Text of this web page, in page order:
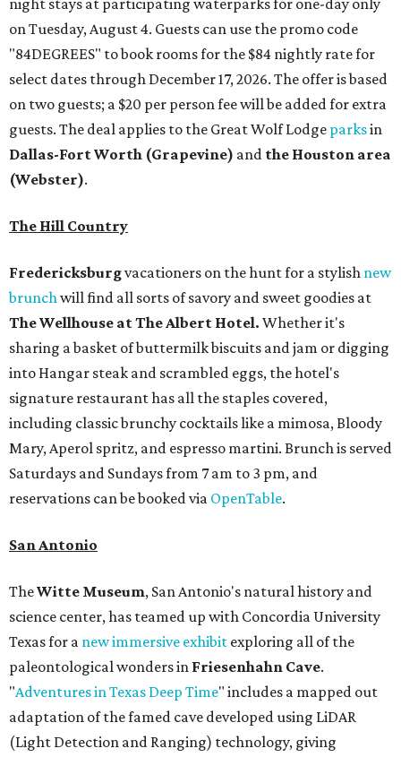
night stays at participating waterparks for one-day only
on Tuesday, August 4. Guests can use the promo code
"84DEGREES" to book rooms for the $84 nightly rate for
select dates through December 17, 2026. The offer is based
on two guests; a $20 per person fee will be added for extra
guests. The deal applies to the Great Wolf Lodge parksin
Dallas-Fort Worth (Grapevine) and the Houston area
(Webster).
The Hill Country
Fredericksburgvacationers on the hunt for a stylish new
brunchwill find all sorts of savory and sweet goodies at
The Wellhouse atThe Albert Hotel. Whether it's
sharing a basket of buttermilk biscuits and jam or digging
into Hangar steak and scrambled eggs, the hotel's
signature restaurant has all the staples covered,
including classic brunchy cocktails like a mimosa, Bloody
Mary, Aperol spritz, and espresso martini. Brunch is served
Saturdays and Sundays from 7 am to 3 pm, and
reservations can be booked via OpenTable.
San Antonio
TheWitte Museum, San Antonio's natural history and
science center, has teamed up with Concordia University
Texas for a new immersive exhibit exploring all of the
paleontological wonders in Friesenhahn Cave.
"Adventures in Texas Deep Time" includes a mapped out
adaptation of the famed cave developed using LiDAR
(Light Detection and Ranging) technology, giving